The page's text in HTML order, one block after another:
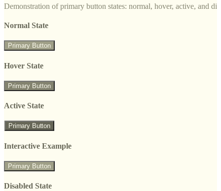
Demonstration of primary button states: normal, hover, active, and
Normal State
Primary Button
Hover State
Primary Button
Active State
Primary Button
Interactive Example
Primary Button
Disabled State